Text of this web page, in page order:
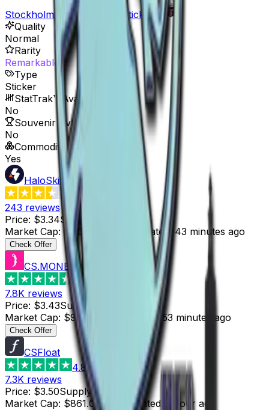
Stockholm 2021 Legends Stickers
Quality
Normal
Rarity
Remarkable
Type
Sticker
StatTrak™ Available
No
Souvenir Available
No
Commodity
Yes
HaloSkins
3.6
243 reviews
Price: $3.34Supply
Market Cap: $1,035.40 Last Updated 43 minutes ago
Check Offer
CS.MONEY
4.6
7.8K reviews
Price: $3.43Supply
Market Cap: $96.04 Last Updated: 53 minutes ago
Check Offer
CSFloat
4.8
7.3K reviews
Price: $3.50Supply: 246
Market Cap: $861.00Last Updated 1 hour ago